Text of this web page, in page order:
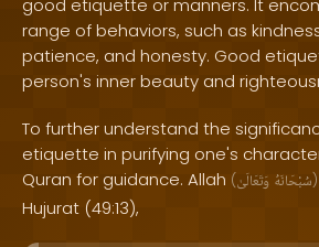
good etiquette or manners. It
range of behaviors, such as
patience, and honesty. Good
person's inner beauty and
To further understand the
etiquette in purifying one's
Quran for guidance. Allah ( سُبْحَانَهُ وَتَعَالَىٰ )
Hujurat (49:13),